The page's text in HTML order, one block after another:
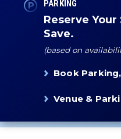
PARKING
Reserve
Save.
(based on
Book
Venue &